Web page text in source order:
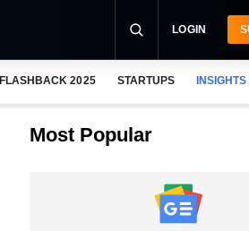
LOGIN
FLASHBACK 2025 STARTUPS
Most Popular